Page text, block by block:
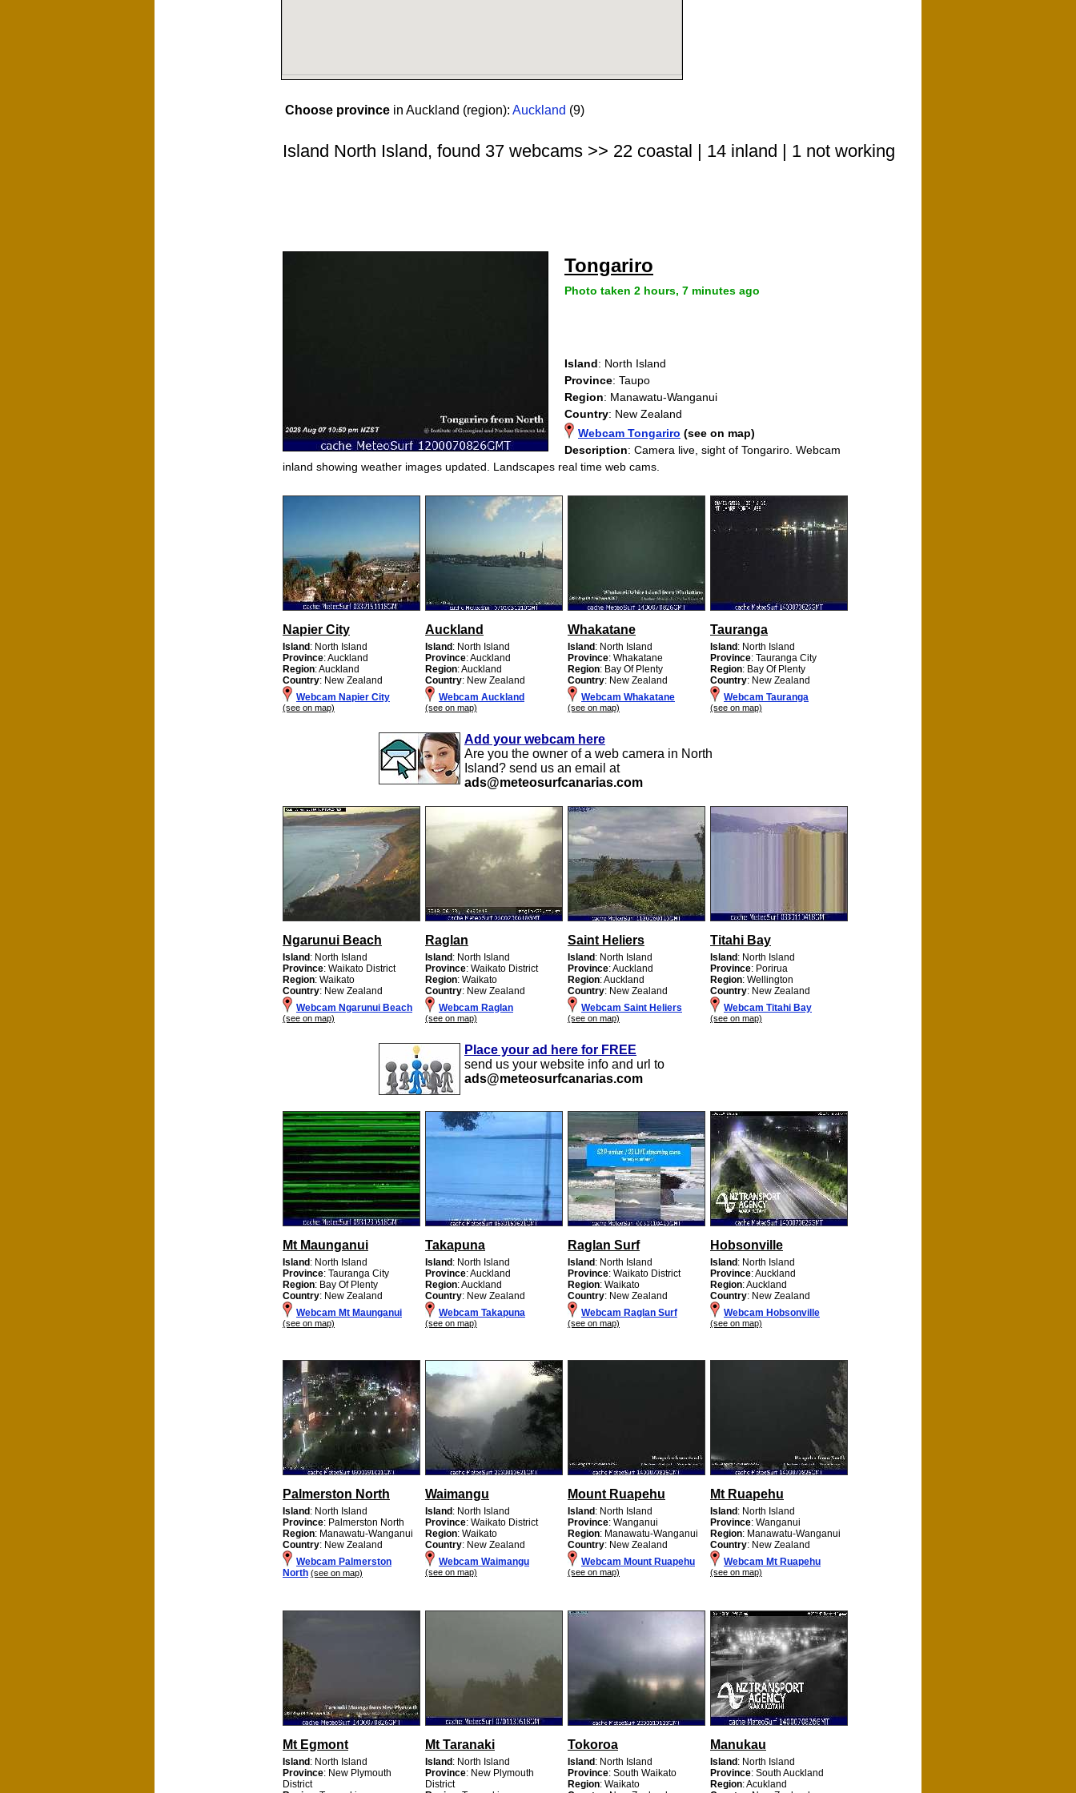
Choose province in Auckland (region): Auckland (9)
Island North Island, found 37 webcams >> 22 coastal | 14 inland | 1 not working
Tongariro
Photo taken 2 hours, 7 minutes ago
Island: North Island
Province: Taupo
Region: Manawatu-Wanganui
Country: New Zealand
Webcam Tongariro (see on map)
Description: Camera live, sight of Tongariro. Webcam
inland showing weather images updated. Landscapes real time web cams.
Napier City
Island: North Island
Province: Auckland
Region: Auckland
Country: New Zealand
Webcam Napier City
(see on map)
Auckland
Island: North Island
Province: Auckland
Region: Auckland
Country: New Zealand
Webcam Auckland
(see on map)
Whakatane
Island: North Island
Province: Whakatane
Region: Bay Of Plenty
Country: New Zealand
Webcam Whakatane
(see on map)
Tauranga
Island: North Island
Province: Tauranga City
Region: Bay Of Plenty
Country: New Zealand
Webcam Tauranga
(see on map)
Add your webcam here
Are you the owner of a web camera in North
Island? send us an email at
ads@meteosurfcanarias.com
Ngarunui Beach
Island: North Island
Province: Waikato District
Region: Waikato
Country: New Zealand
Webcam Ngarunui Beach
(see on map)
Raglan
Island: North Island
Province: Waikato District
Region: Waikato
Country: New Zealand
Webcam Raglan
(see on map)
Saint Heliers
Island: North Island
Province: Auckland
Region: Auckland
Country: New Zealand
Webcam Saint Heliers
(see on map)
Titahi Bay
Island: North Island
Province: Porirua
Region: Wellington
Country: New Zealand
Webcam Titahi Bay
(see on map)
Place your ad here for FREE
send us your website info and url to
ads@meteosurfcanarias.com
Mt Maunganui
Island: North Island
Province: Tauranga City
Region: Bay Of Plenty
Country: New Zealand
Webcam Mt Maunganui
(see on map)
Takapuna
Island: North Island
Province: Auckland
Region: Auckland
Country: New Zealand
Webcam Takapuna
(see on map)
Raglan Surf
Island: North Island
Province: Waikato District
Region: Waikato
Country: New Zealand
Webcam Raglan Surf
(see on map)
Hobsonville
Island: North Island
Province: Auckland
Region: Auckland
Country: New Zealand
Webcam Hobsonville
(see on map)
Palmerston North
Island: North Island
Province: Palmerston North
Region: Manawatu-Wanganui
Country: New Zealand
Webcam Palmerston
North (see on map)
Waimangu
Island: North Island
Province: Waikato District
Region: Waikato
Country: New Zealand
Webcam Waimangu
(see on map)
Mount Ruapehu
Island: North Island
Province: Wanganui
Region: Manawatu-Wanganui
Country: New Zealand
Webcam Mount Ruapehu
(see on map)
Mt Ruapehu
Island: North Island
Province: Wanganui
Region: Manawatu-Wanganui
Country: New Zealand
Webcam Mt Ruapehu
(see on map)
Mt Egmont
Island: North Island
Province: New Plymouth
District
Mt Taranaki
Island: North Island
Province: New Plymouth
District
Tokoroa
Island: North Island
Province: South Waikato
Region: Waikato
Manukau
Island: North Island
Province: South Auckland
Region: Acukland